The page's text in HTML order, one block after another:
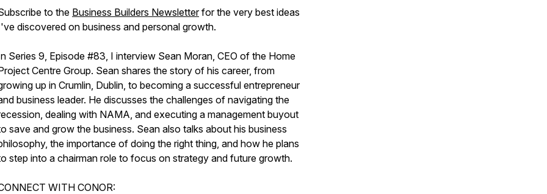
to the Business Builders Newsletterfor the very best ideas
discovered on business and personal growth.
Series 9, Episode #83, I interview Sean Moran, CEO of the Home
Centre Group. Sean shares the story of his career, from
up in Crumlin, Dublin, to becoming a successful entrepreneur
business leader. He discusses the challenges of navigating the
dealing with NAMA, and executing a management buyout
save and grow the business. Sean also talks about his business
the importance of doing the right thing, and how he plans
step into a chairman role to focus on strategy and future growth.
WITH CONOR: